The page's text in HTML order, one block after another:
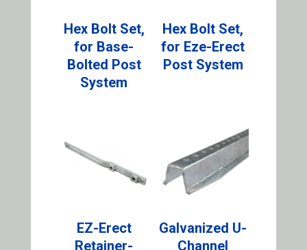
Hex Bolt Set,
for Base-
Bolted Post
System
Hex Bolt Set,
for Eze-Erect
Post System
EZ-Erect
Retainer-
Galvanized U-
Channel